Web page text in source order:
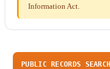
Information Act.
PUBLIC RECORDS SEARCH